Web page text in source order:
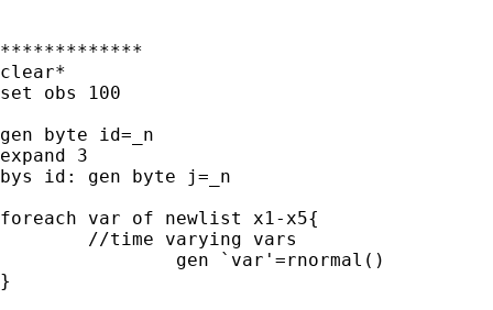
*************
clear*
set obs 100
gen byte id=_n
expand 3
bys id: gen byte j=_n
foreach var of newlist x1-x5{
}